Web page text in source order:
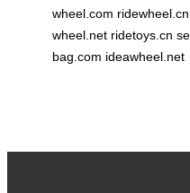
wheel.com ridewheel.cn
wheel.net ridetoys.cn
bag.com ideawheel.net